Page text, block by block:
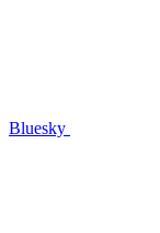
Bluesky